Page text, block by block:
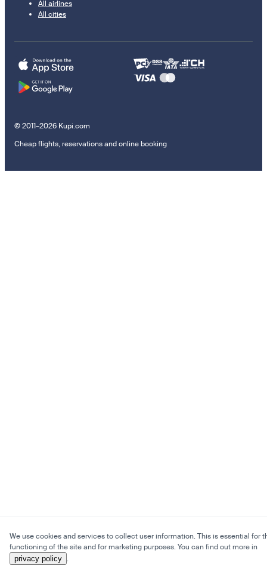
All airlines
All cities
© 2011–2026 Kupi.com
Cheap flights, reservations and online booking
We use cookies and services to collect user information. This is essential for
functioning of the site and for marketing purposes. You can find out more in
privacy policy .